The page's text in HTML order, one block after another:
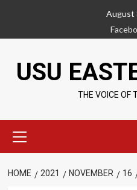
content
August
USU
THE VOICE OF
Menu
HOME 2021 NOVEMBER 16